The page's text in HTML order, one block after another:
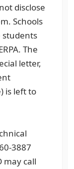
disclose
Schools
students
The
letter,
is left to
3887
may call